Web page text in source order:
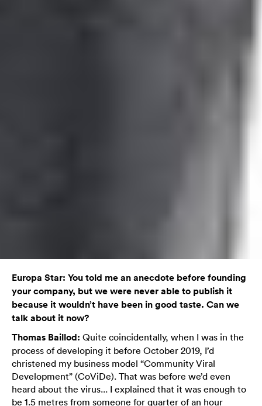
Europa Star: You told me an anecdote before founding
your company, but we were never able to publish it
because it wouldn’t have been in good taste. Can we
talk about it now?
Thomas Baillod: Quite coincidentally, when I was in the
process of developing it before October 2019, I’d
christened my business model “Community Viral
Development” (CoViDe). That was before we’d even
heard about the virus... I explained that it was enough to
be 1.5 metres from someone for quarter of an hour